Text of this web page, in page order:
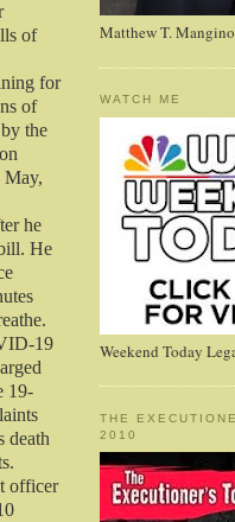
of
for
of
the
May,
he
He
19
19-
death
officer
Matthew T. Mangino
WATCH ME
Weekend Today
THE
2010